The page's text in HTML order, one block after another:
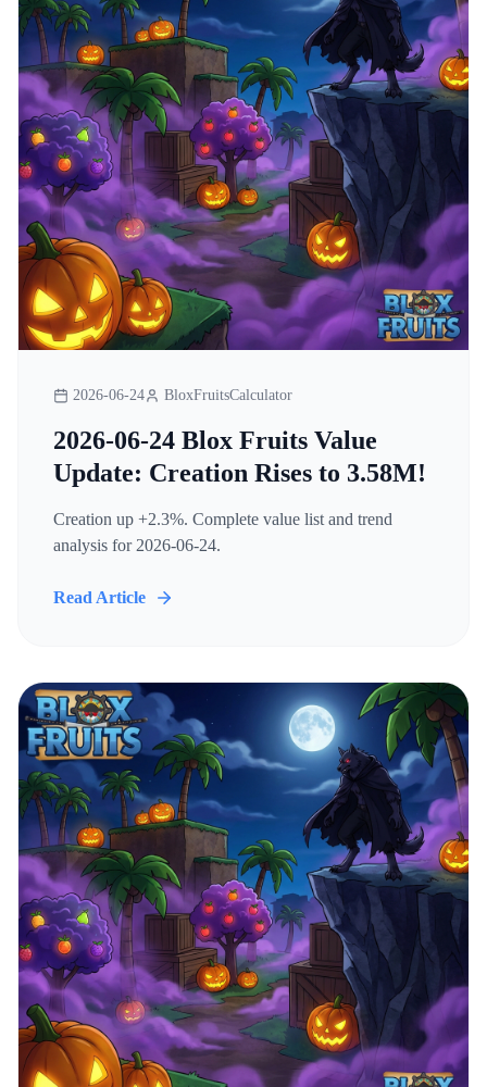
2026-06-24 BloxFruitsCalculator
2026-06-24 Blox Fruits Value
Update: Creation Rises to 3.58M!
Creation up +2.3%. Complete value list and trend
analysis for 2026-06-24.
Read Article